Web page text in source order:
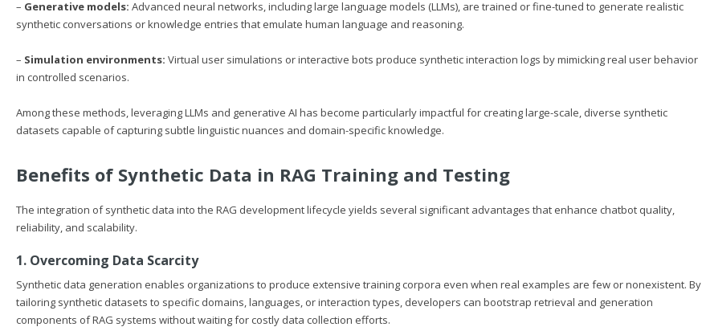
– Generative models: Advanced neural networks, including large language models (LLMs), are trained or fine-tuned to generate realistic
synthetic conversations or knowledge entries that emulate human language and reasoning.
– Simulation environments: Virtual user simulations or interactive bots produce synthetic interaction logs by mimicking real user behavior
in controlled scenarios.
Among these methods, leveraging LLMs and generative AI has become particularly impactful for creating large-scale, diverse synthetic
datasets capable of capturing subtle linguistic nuances and domain-specific knowledge.
Benefits of Synthetic Data in RAG Training and Testing
The integration of synthetic data into the RAG development lifecycle yields several significant advantages that enhance chatbot quality,
reliability, and scalability.
1. Overcoming Data Scarcity
Synthetic data generation enables organizations to produce extensive training corpora even when real examples are few or nonexistent. By
tailoring synthetic datasets to specific domains, languages, or interaction types, developers can bootstrap retrieval and generation
components of RAG systems without waiting for costly data collection efforts.